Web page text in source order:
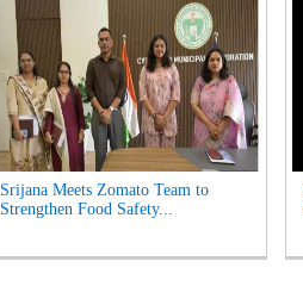
Srijana Meets Zomato Team to
Strengthen Food Safety...